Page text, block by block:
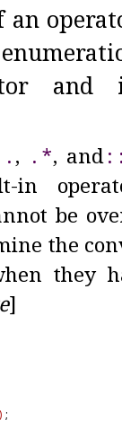
an
and
., . *, and
in
be
the
they
]
)